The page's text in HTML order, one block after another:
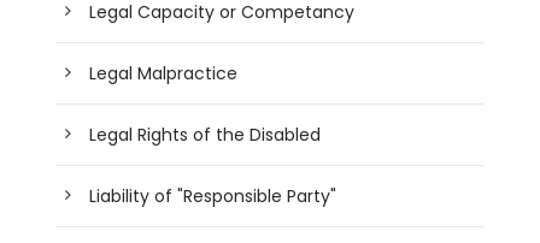
Legal Capacity or Competancy
Legal Malpractice
Legal Rights of the Disabled
Liability of "Responsible Party"